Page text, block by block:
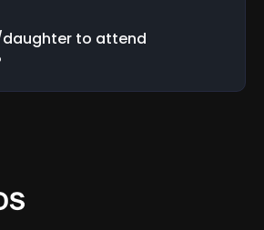
to attend